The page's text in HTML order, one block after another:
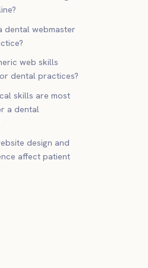
dental webmaster
web skills
dental practices?
skills are most
a dental
design and
affect patient